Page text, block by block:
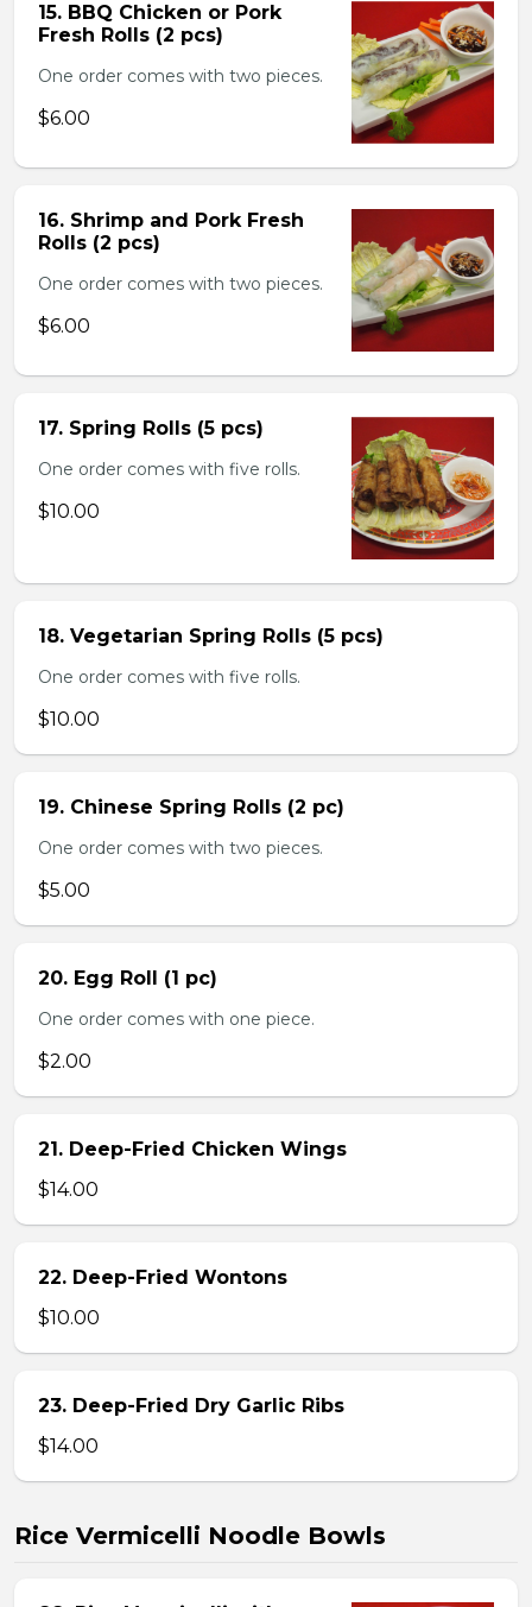
15. BBQ Chicken or Pork
Fresh Rolls (2 pcs)
One order comes with two pieces.
$6.00
16. Shrimp and Pork Fresh
Rolls (2 pcs)
One order comes with two pieces.
$6.00
17. Spring Rolls (5 pcs)
One order comes with five rolls.
$10.00
18. Vegetarian Spring Rolls (5 pcs)
One order comes with five rolls.
$10.00
19. Chinese Spring Rolls (2 pc)
One order comes with two pieces.
$5.00
20. Egg Roll (1 pc)
One order comes with one piece.
$2.00
21. Deep-Fried Chicken Wings
$14.00
22. Deep-Fried Wontons
$10.00
23. Deep-Fried Dry Garlic Ribs
$14.00
Rice Vermicelli Noodle Bowls